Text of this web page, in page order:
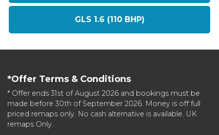
GLS 1.6 (110 BHP)
*Offer Terms & Conditions
* Offer ends 31st of August 2026 and bookings must be
made before 30th of September 2026. Money is off full
priced remaps only. No cash alternative is available. UK
remaps Only.